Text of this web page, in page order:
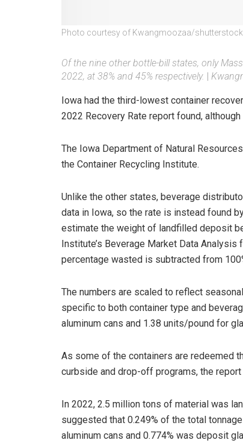
Photo courtesy of Kwangmoozaa/shutterstock
Of the nine other bottle-bill states, only
2022, at 38% and 45% respectively.
Iowa had the third-lowest container
2022 Recovery Rate report found,
The Iowa Department of Natural
the Container Recycling Institute.
Unlike the other states, beverage
data in Iowa, so the rate is instead found
estimate the weight of landfilled deposit
Institute’s Beverage Market Data
percentage wasted is subtracted from
The numbers are scaled to reflect
specific to both container type and
aluminum cans and 1.38 units/pound for
As some of the containers are redeemed
curbside and drop-off programs, the
In 2022, 2.5 million tons of material was
suggested that 0.249% of the total
aluminum cans and 0.774% was deposit